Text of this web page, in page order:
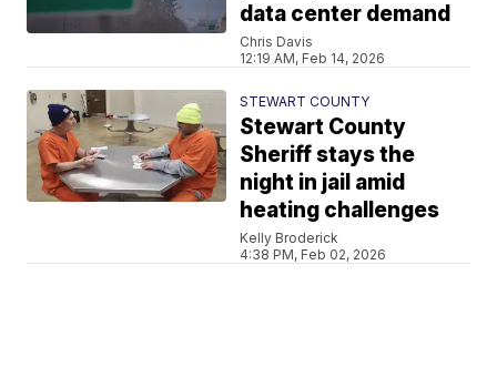
data center demand
Chris Davis
12:19 AM, Feb 14, 2026
STEWART COUNTY
Stewart County
Sheriff stays the
night in jail amid
heating challenges
Kelly Broderick
4:38 PM, Feb 02, 2026